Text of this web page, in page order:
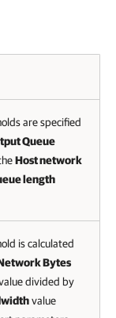
are specified
Queue
Host network
length
is calculated
Bytes
divided by
value